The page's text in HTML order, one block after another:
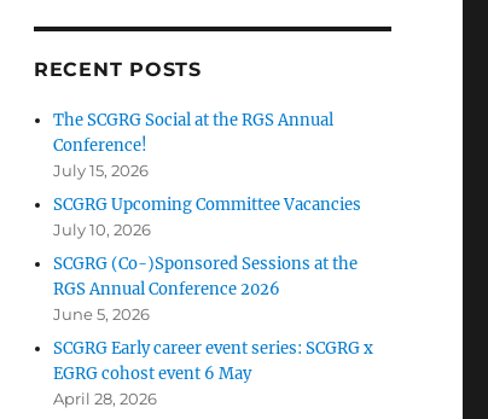
RECENT POSTS
The SCGRG Social at the RGS Annual
Conference!
July 15, 2026
SCGRG Upcoming Committee Vacancies
July 10, 2026
SCGRG (Co-)Sponsored Sessions at the
RGS Annual Conference 2026
June 5, 2026
SCGRG Early career event series: SCGRG x
EGRG cohost event 6 May
April 28, 2026